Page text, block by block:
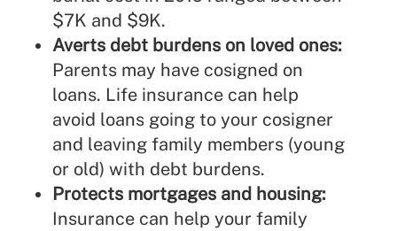
$7K and $9K.
Averts debt burdens on loved ones:
Parents may have cosigned on
loans. Life insurance can help
avoid loans going to your cosigner
and leaving family members (young
or old) with debt burdens.
Protects mortgages and housing:
Insurance can help your family